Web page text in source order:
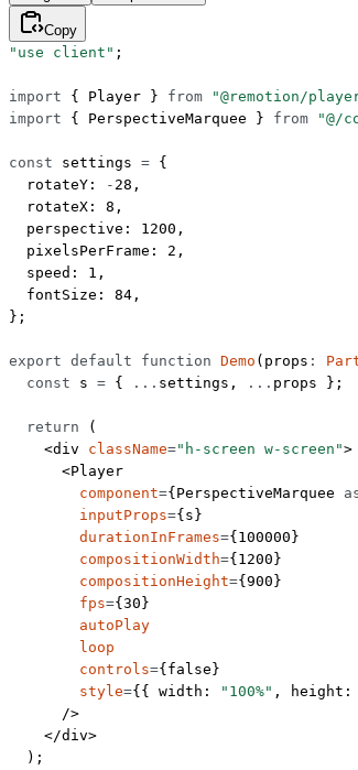
Copy
"use client" ;
import { Player } from "@remotion/
import { PerspectiveMarquee } from "@/
const settings = {
  rotateY:
- 28 ,
  rotateX:
8 ,
  perspective:
1200 ,
  pixelsPerFrame:
2 ,
  speed:
1 ,
  fontSize:
84 ,
};
export default function Demo ( props :
  const
s = { ... settings, ... props };
  return
(
    <
div className="h-screen w-screen">
      <
Player
        component
={PerspectiveMarquee
        inputProps
={s}
        durationInFrames
={ 100000 }
        compositionWidth
={ 1200 }
        compositionHeight
={ 900 }
        fps
={ 30 }
        autoPlay
        loop
        controls
={ false }
        style
={{ width: "100%" , height:
      />
    </
div>
  );